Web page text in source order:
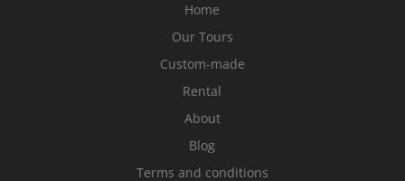
Home
Our Tours
Custom-made
Rental
About
Blog
Terms and conditions